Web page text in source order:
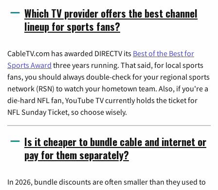
Which TV provider offers the best channel
lineup for sports fans?
CableTV.com has awarded DIRECTV its Best of the Best for
Sports Award three years running. That said, for local sports
fans, you should always double-check for your regional sports
network (RSN) to watch your hometown team. Also, if you're a
die-hard NFL fan, YouTube TV currently holds the ticket for
NFL Sunday Ticket, so choose wisely.
Is it cheaper to bundle cable and internet or
pay for them separately?
In 2026, bundle discounts are often smaller than they used to